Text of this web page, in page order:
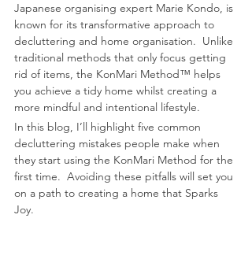
Japanese organising expert Marie Kondo, is
known for its transformative approach to
decluttering and home organisation.  Unlike
traditional methods that only focus getting
rid of items, the KonMari Method™ helps
you achieve a tidy home whilst creating a
more mindful and intentional lifestyle.
In this blog, I’ll highlight five common
decluttering mistakes people make when
they start using the KonMari Method for the
first time.  Avoiding these pitfalls will set you
on a path to creating a home that Sparks
Joy.